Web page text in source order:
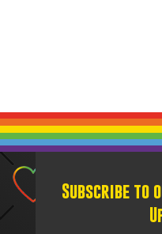
Subscribe to